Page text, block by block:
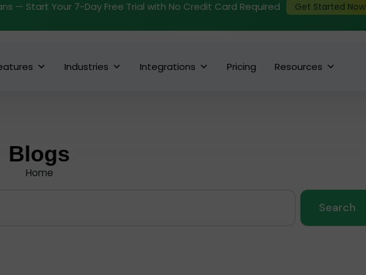
— Start Your 7-Day Free Trial with No Credit Card Required Get Started Now
Industries Integrations Pricing Resources
Blogs
Home
Search